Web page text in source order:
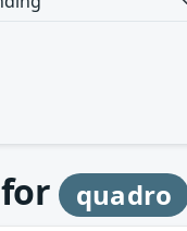
for quadro